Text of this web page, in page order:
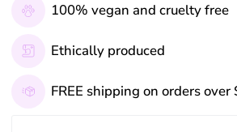
100% vegan and cruelty free
Ethically produced
FREE shipping on orders over